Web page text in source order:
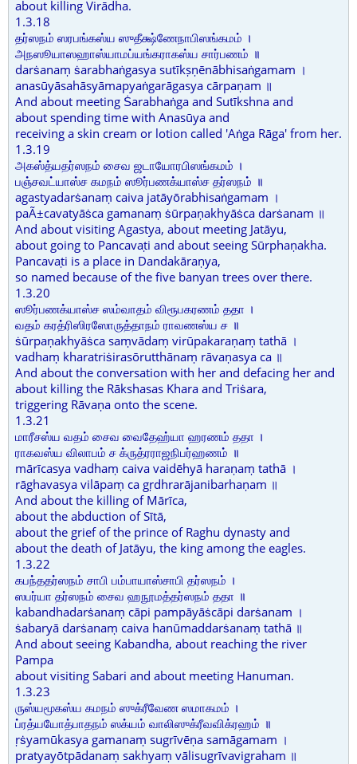
about killing Virādha.
1.3.18
தர்ஸநம் ஸரபங்கஸ்ய ஸுதீக்ஷ்ணேநாபிஸங்கமம் ।
அநஸூயாஸஹாஸ்யாமப்யங்கராகஸ்ய சார்பணம் ॥
darṡanaṃ ṡarabhaṅgasya sutīkṣṇēnābhisaṅgamam ।
anasūyāsahāsyāmapyaṅgarāgasya cārpaṇam ॥
And about meeting Ṡarabhaṅga and Sutīkshna and
about spending time with Anasūya and
receiving a skin cream or lotion called 'Aṅga Rāga' from her.
1.3.19
அகஸ்த்யதர்ஸநம் சைவ ஜடாயோரபிஸங்கமம் ।
பஞ்சவட்யாஸ்ச கமநம் ஸூர்பணக்யாஸ்ச தர்ஸநம் ॥
agastyadarṡanaṃ caiva jatāyōrabhisaṅgamam ।
paÃ±cavatyāṡca gamanaṃ ṡūrpaṇakhyāṡca darṡanam ॥
And about visiting Agastya, about meeting Jatāyu,
about going to Pancavaṭi and about seeing Sūrphaṇakha.
Pancavaṭi is a place in Dandakāraṇya,
so named because of the five banyan trees over there.
1.3.20
ஸூர்பணக்யாஸ்ச ஸம்வாதம் விரூபகரணம் ததா ।
வதம் கரத்ரிஸிரஸோருத்தாநம் ராவணஸ்ய ச ॥
ṡūrpaṇakhyāṡca saṃvādaṃ virūpakaraṇaṃ tathā ।
vadhaṃ kharatriṡirasōrutthānaṃ rāvaṇasya ca ॥
And about the conversation with her and defacing her and
about killing the Rākshasas Khara and Triṡara,
triggering Rāvaṇa onto the scene.
1.3.21
மாரீசஸ்ய வதம் சைவ வைதேஹ்யா ஹரணம் ததா ।
ராகவஸ்ய விலாபம் ச க்ருத்ரராஜநிபர்ஹணம் ॥
mārīcasya vadhaṃ caiva vaidēhyā haraṇaṃ tathā ।
rāghavasya vilāpaṃ ca gṛdhrarājanibarhaṇam ॥
And about the killing of Mārīca,
about the abduction of Sītā,
about the grief of the prince of Raghu dynasty and
about the death of Jatāyu, the king among the eagles.
1.3.22
கபந்ததர்ஸநம் சாபி பம்பாயாஸ்சாபி தர்ஸநம் ।
ஸபர்யா தர்ஸநம் சைவ ஹநூமத்தர்ஸநம் ததா ॥
kabandhadarṡanaṃ cāpi pampāyāṡcāpi darṡanam ।
ṡabaryā darṡanaṃ caiva hanūmaddarṡanaṃ tathā ॥
And about seeing Kabandha, about reaching the river
Pampa
about visiting Sabari and about meeting Hanuman.
1.3.23
ருஸ்யமூகஸ்ய கமநம் ஸுக்ரீவேண ஸமாகமம் ।
ப்ரத்யயோத்பாதநம் ஸக்யம் வாலிஸுக்ரீவவிக்ரஹம் ॥
ṛṡyamūkasya gamanaṃ sugrīvēṇa samāgamam ।
pratyayōtpādanaṃ sakhyaṃ vālisugrīvavigraham ॥